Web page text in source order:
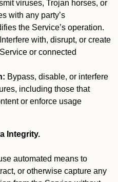
viruses, Trojan horses, or
with any party’s
the Service’s operation.
Interfere with, disrupt, or create
or connected
Bypass, disable, or interfere
including those that
or enforce usage
Integrity.
automated means to
or otherwise capture any